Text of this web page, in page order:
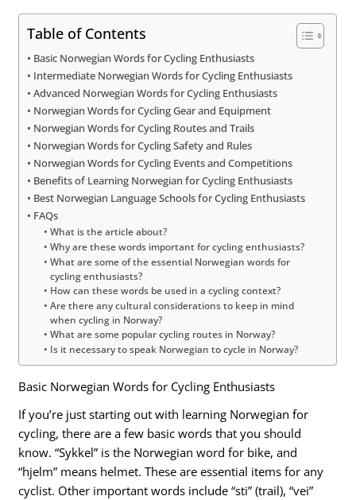
Table of Contents
Basic Norwegian Words for Cycling Enthusiasts
Intermediate Norwegian Words for Cycling Enthusiasts
Advanced Norwegian Words for Cycling Enthusiasts
Norwegian Words for Cycling Gear and Equipment
Norwegian Words for Cycling Routes and Trails
Norwegian Words for Cycling Safety and Rules
Norwegian Words for Cycling Events and Competitions
Benefits of Learning Norwegian for Cycling Enthusiasts
Best Norwegian Language Schools for Cycling Enthusiasts
FAQs
What is the article about?
Why are these words important for cycling enthusiasts?
What are some of the essential Norwegian words for
cycling enthusiasts?
How can these words be used in a cycling context?
Are there any cultural considerations to keep in mind
when cycling in Norway?
What are some popular cycling routes in Norway?
Is it necessary to speak Norwegian to cycle in Norway?
Basic Norwegian Words for Cycling Enthusiasts
If you’re just starting out with learning Norwegian for
cycling, there are a few basic words that you should
know. “Sykkel” is the Norwegian word for bike, and
“hjelm” means helmet. These are essential items for any
cyclist. Other important words include “sti” (trail), “vei”